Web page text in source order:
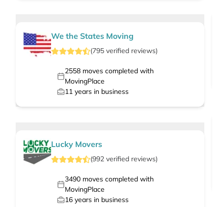
We the States Moving
(795 verified reviews)
2558moves completed with
MovingPlace
11 years in business
Lucky Movers
(992 verified reviews)
3490moves completed with
MovingPlace
16 years in business